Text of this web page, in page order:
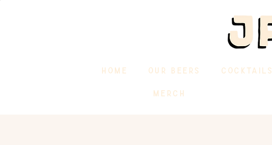
HOME OUR BEERS COCKTAILS
MERCH